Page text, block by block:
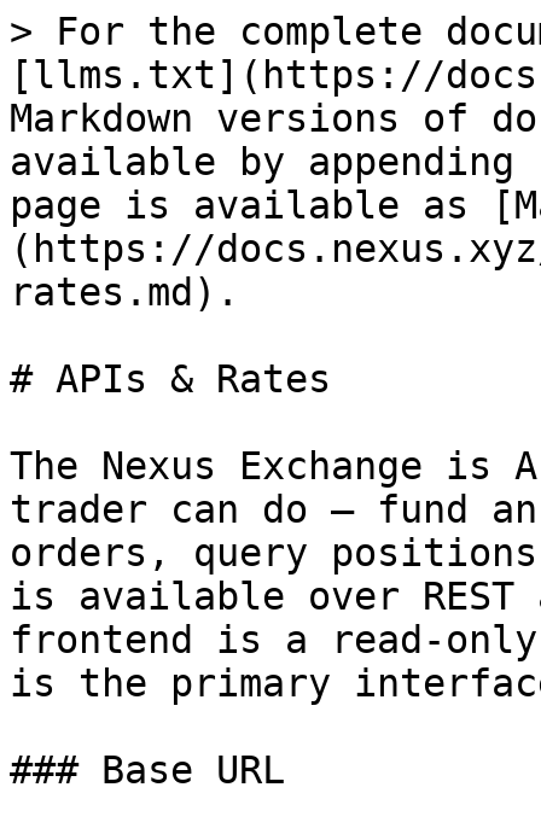
> For the complete
[llms.txt](https://
Markdown versions of
available by
page is available as
(https://
rates.md).
# APIs & Rates
The Nexus Exchange
trader can do — fund
orders, query
is available over REST
frontend is a read-only
is the primary
### Base URL